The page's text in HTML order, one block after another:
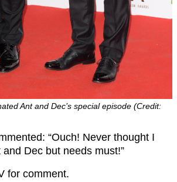
Ant and Dec’s special episode (Credit:
“Ouch! Never thought I
Dec but needs must!”
for comment.